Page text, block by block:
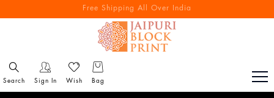
Free Shipping All Over India
Reach out via call/ WhatsApp for personal shopping experience
Search Sign In Wish Bag